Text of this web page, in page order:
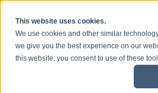
This website uses cookies.
We use cookies and other similar
we give you the best experience on our
this website, you consent to use of these